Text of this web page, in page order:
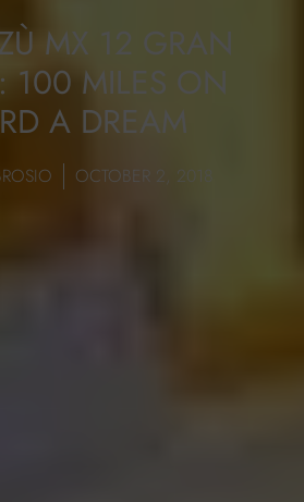
MX 12 GRAN
100 MILES ON
A DREAM
OCTOBER 2, 2018